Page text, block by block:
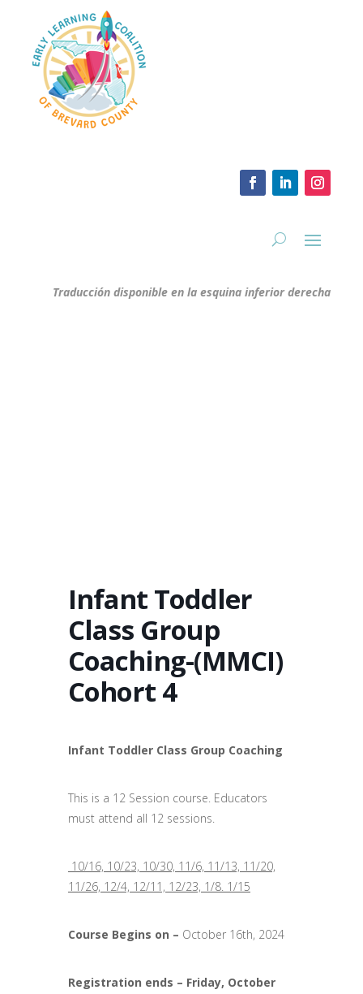
Traducción disponible en la esquina inferior derecha
Infant Toddler
Class Group
Coaching-(MMCI)
Cohort 4
Infant Toddler Class Group Coaching
This is a 12 Session course. Educators
must attend all 12 sessions.
10/16, 10/23, 10/30, 11/6, 11/13, 11/20,
11/26, 12/4, 12/11, 12/23, 1/8. 1/15
Course Begins on – October 16th, 2024
Registration ends – Friday, October